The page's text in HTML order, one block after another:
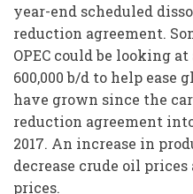
year-end scheduled
reduction agreement.
OPEC could be looking
600,000 b/d to help ease
have grown since the
reduction agreement
2017. An increase in
decrease crude oil prices
prices.